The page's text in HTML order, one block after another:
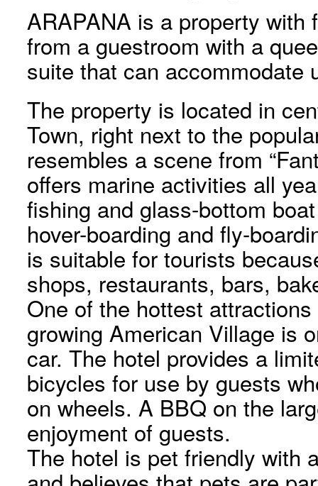
ARAPANA is a property with
from a guestroom with a
suite that can accommodate
The property is located in
Town, right next to the
resembles a scene from
offers marine activities all
fishing and glass-bottom
hover-boarding and fly-
is suitable for tourists
shops, restaurants, bars,
One of the hottest
growing American Village is
car. The hotel provides a
bicycles for use by guests
on wheels. A BBQ on the
enjoyment of guests.
The hotel is pet friendly with